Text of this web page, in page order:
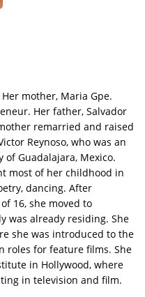
mother, Maria Gpe.
Her father, Salvador
remarried and raised
Reynoso, who was an
Guadalajara, Mexico.
most of her childhood in
dancing. After
16, she moved to
was already residing. She
she was introduced to the
roles for feature films. She
in Hollywood, where
in television and film.